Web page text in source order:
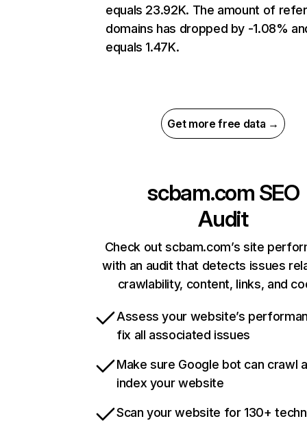
equals 23.92K. The amount of
domains has dropped by -1.08%
equals 1.47K.
Get more free data →
scbam.com SEO
Audit
Check out scbam.com’s site
with an audit that detects issues
crawlability, content, links, and
Assess your website’s
fix all associated issues
Make sure Google bot can crawl
index your website
Scan your website for 130+